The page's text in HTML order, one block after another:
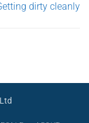
dirty cleanly